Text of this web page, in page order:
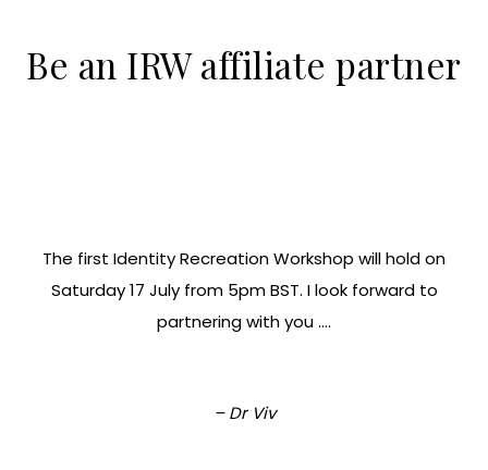
Be an IRW affiliate partner
The first Identity Recreation Workshop will hold on
Saturday 17 July from 5pm BST. I look forward to
partnering with you ….
– Dr Viv